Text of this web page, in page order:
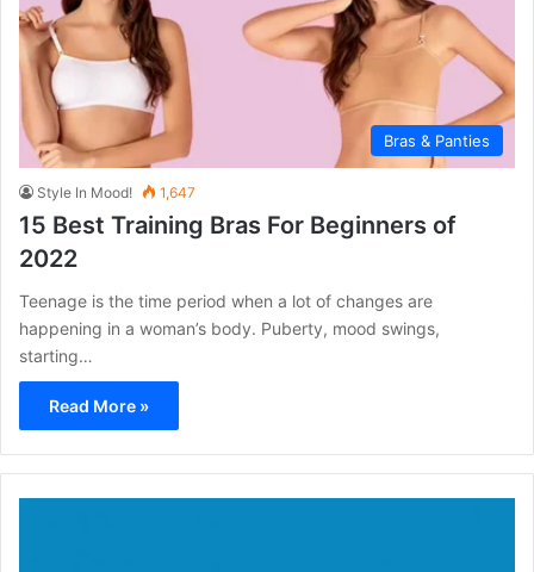
Bras & Panties
Style In Mood! 1,647
15 Best Training Bras For Beginners of
2022
Teenage is the time period when a lot of changes are
happening in a woman’s body. Puberty, mood swings,
starting…
Read More »